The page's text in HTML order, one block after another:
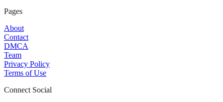
Pages
About
Contact
DMCA
Team
Privacy Policy
Terms of Use
Connect Social